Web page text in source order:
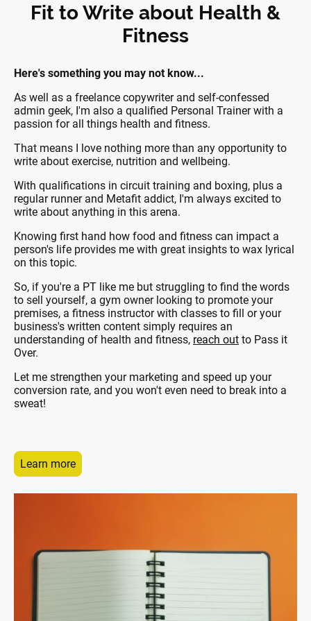
Fit to Write about Health &
Fitness
Here's something you may not know...
As well as a freelance copywriter and self-confessed
admin geek, I'm also a qualified Personal Trainer with a
passion for all things health and fitness.
That means I love nothing more than any opportunity to
write about exercise, nutrition and wellbeing.
With qualifications in circuit training and boxing, plus a
regular runner and Metafit addict, I'm always excited to
write about anything in this arena.
Knowing first hand how food and fitness can impact a
person's life provides me with great insights to wax lyrical
on this topic.
So, if you're a PT like me but struggling to find the words
to sell yourself, a gym owner looking to promote your
premises, a fitness instructor with classes to fill or your
business's written content simply requires an
understanding of health and fitness, reach out to Pass it
Over.
Let me strengthen your marketing and speed up your
conversion rate, and you won't even need to break into a
sweat!
Learn more